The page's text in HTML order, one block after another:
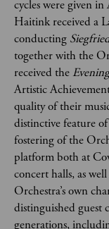
cycles were given
Haitink received a
conducting
together withthe
received the
Artistic
quality of their
distinctive feature
fostering of the
platform both at
concert halls, as
Orchestra’s own
distinguished guest
generations,